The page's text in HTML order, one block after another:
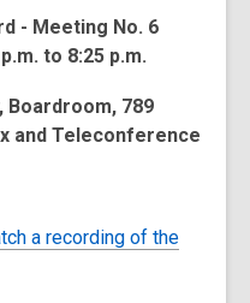
- Meeting No. 6
to 8:25 p.m.
789
and Teleconference
a recording of the